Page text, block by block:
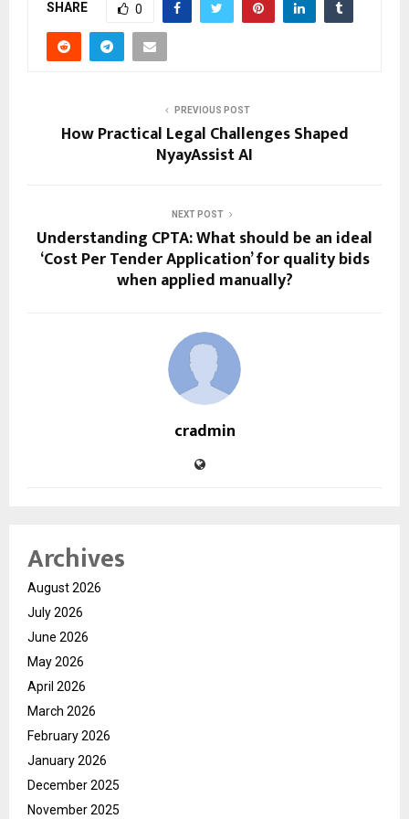
SHARE 0
PREVIOUS POST
How Practical Legal Challenges Shaped
NyayAssist AI
NEXT POST
Understanding CPTA: What should be an ideal
‘Cost Per Tender Application’ for quality bids
when applied manually?
cradmin
Archives
August 2026
July 2026
June 2026
May 2026
April 2026
March 2026
February 2026
January 2026
December 2025
November 2025